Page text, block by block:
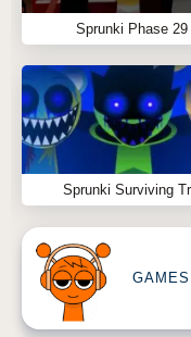
Sprunki Phase 29
Sprunki Surviving
GAMES